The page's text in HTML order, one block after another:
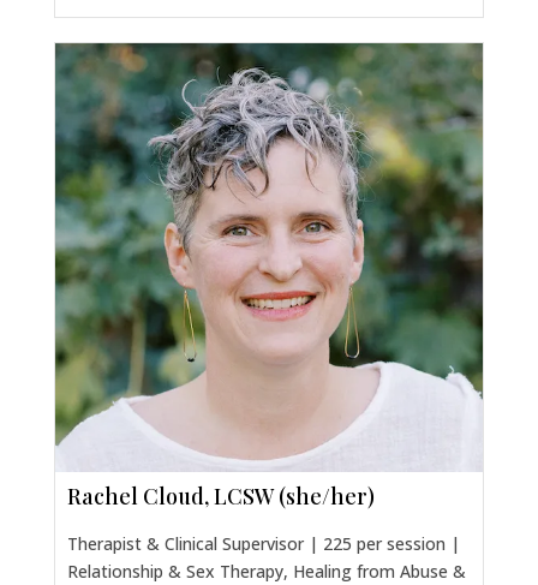
Rachel Cloud, LCSW (she/her)
Therapist & Clinical Supervisor | 225 per session |
Relationship & Sex Therapy, Healing from Abuse &